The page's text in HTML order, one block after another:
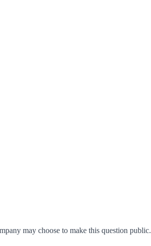
may choose to make this question public.